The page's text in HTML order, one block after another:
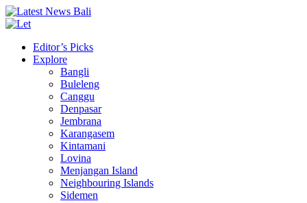
Editor’s Picks
Explore
Bangli
Buleleng
Canggu
Denpasar
Jembrana
Karangasem
Kintamani
Lovina
Menjangan Island
Neighbouring Islands
Sidemen